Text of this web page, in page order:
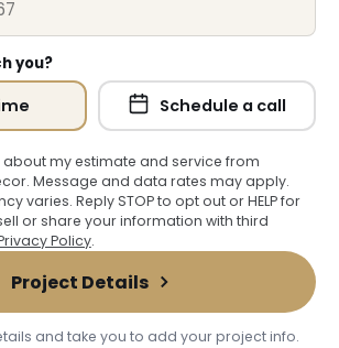
you?
Schedule a call
about my estimate and service from
Message and data rates may apply.
varies. Reply STOP to opt out or HELP for
or share your information with third
Policy.
Project Details
and take you to add your project info.